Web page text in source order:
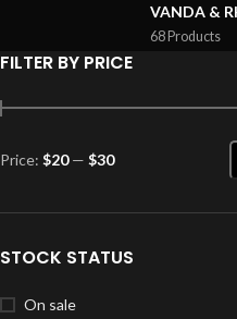
VANDA &
68 Products
FILTER BY PRICE
Price: $20— $30
STOCK STATUS
On sale